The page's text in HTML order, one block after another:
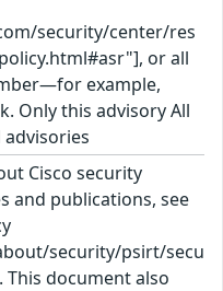
security/center/res
or all
example,
Only this advisory All
advisories
Cisco security
and publications, see
security/psirt/secu
document also